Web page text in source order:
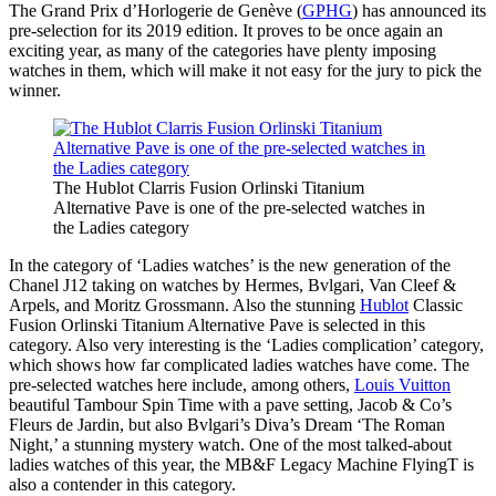
The Grand Prix d’Horlogerie de Genève (GPHG) has announced its
pre-selection for its 2019 edition. It proves to be once again an
exciting year, as many of the categories have plenty imposing
watches in them, which will make it not easy for the jury to pick the
winner.
The Hublot Clarris Fusion Orlinski Titanium
Alternative Pave is one of the pre-selected watches in
the Ladies category
In the category of ‘Ladies watches’ is the new generation of the
Chanel J12 taking on watches by Hermes, Bvlgari, Van Cleef &
Arpels, and Moritz Grossmann. Also the stunning Hublot Classic
Fusion Orlinski Titanium Alternative Pave is selected in this
category. Also very interesting is the ‘Ladies complication’ category,
which shows how far complicated ladies watches have come. The
pre-selected watches here include, among others, Louis Vuitton
beautiful Tambour Spin Time with a pave setting, Jacob & Co’s
Fleurs de Jardin, but also Bvlgari’s Diva’s Dream ‘The Roman
Night,’ a stunning mystery watch. One of the most talked-about
ladies watches of this year, the MB&F Legacy Machine FlyingT is
also a contender in this category.